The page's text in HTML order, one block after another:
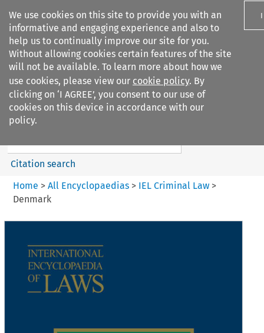
We use cookies on this site to provide you with an
informative and engaging experience and also to
help us to continually improve our site for you.
Without allowing cookies certain features of the site
will not be available. To learn more about how we
use cookies, please view our cookie policy. By
clicking on ‘I AGREE’, you consent to our use of
cookies on this device in accordance with our
policy.
I
Search filters
IEL Criminal Law
Search content
Citation search
Home > All Encyclopaedias > IEL Criminal Law>
Denmark